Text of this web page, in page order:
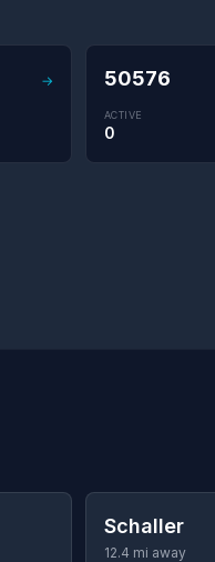
→ 50576
ACTIVE
0
Schaller
12.4 mi away